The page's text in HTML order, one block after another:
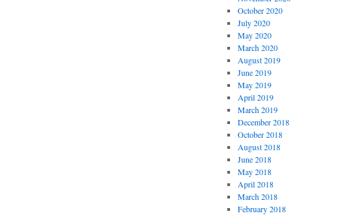
October 2020
July 2020
May 2020
March 2020
August 2019
June 2019
May 2019
April 2019
March 2019
December 2018
October 2018
August 2018
June 2018
May 2018
April 2018
March 2018
February 2018